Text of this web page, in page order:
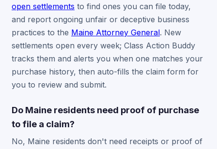
open settlements to find ones you can file today,
and report ongoing unfair or deceptive business
practices to the Maine Attorney General. New
settlements open every week; Class Action Buddy
tracks them and alerts you when one matches your
purchase history, then auto-fills the claim form for
you to review and submit.
Do Maine residents need proof of purchase
to file a claim?
No, Maine residents don't need receipts or proof of